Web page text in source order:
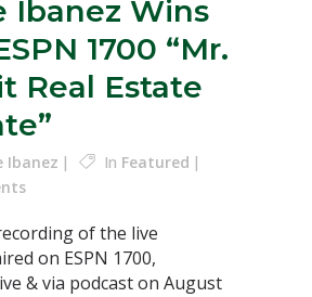
Ibanez Wins
1700 “Mr.
Real Estate
Ibanez In Featured
of the live
on ESPN 1700,
& via podcast on August